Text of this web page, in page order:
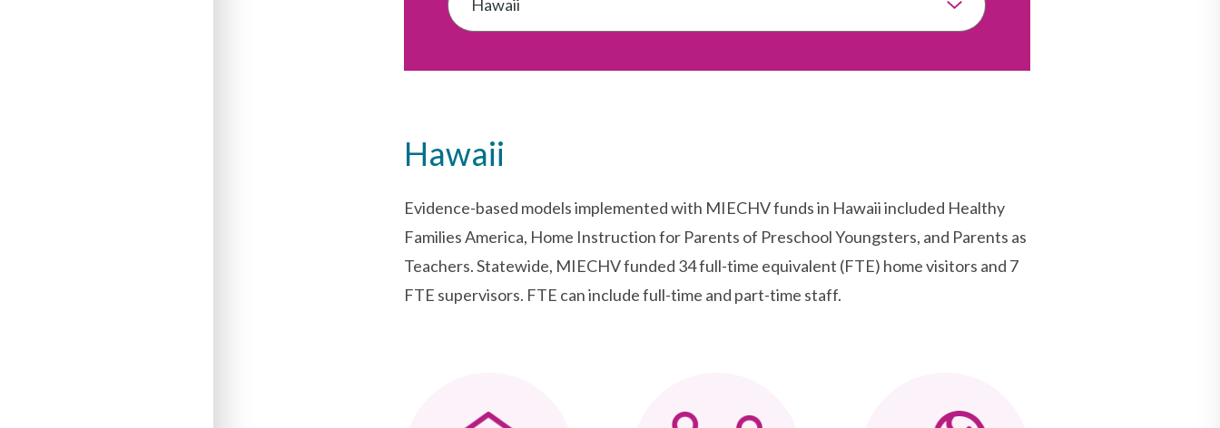
Hawaii
Evidence-based models implemented with MIECHV funds in Hawaii included Healthy
Families America, Home Instruction for Parents of Preschool Youngsters, and Parents as
Teachers. Statewide, MIECHV funded 34 full-time equivalent (FTE) home visitors and 7
FTE supervisors. FTE can include full-time and part-time staff.